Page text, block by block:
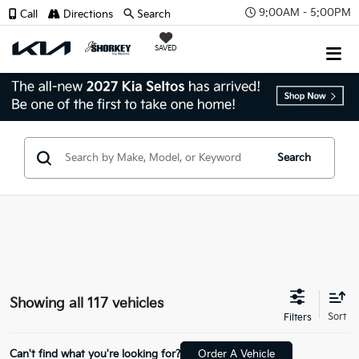
9:00AM - 5:00PM
SAVED
Call Directions Search
Search
Showing all 117 vehicles
Can't find what you're looking for? Order A Vehicle